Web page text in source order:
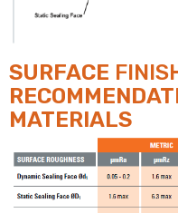
SURFACE
MATERIALS